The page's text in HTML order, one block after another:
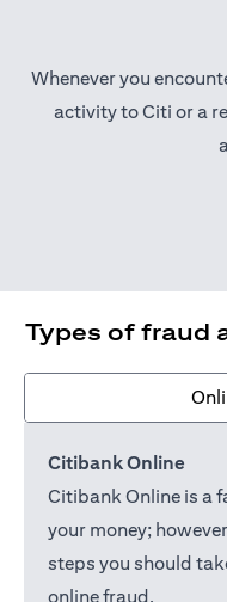
Whenever you
activity to Citi or a
Types of fraud
Citibank Online
Citibank Online is a
your money;
steps you should
online fraud.